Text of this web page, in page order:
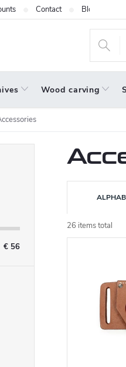
Contact Blog
Wood carving
€ 56
r
o
26 items total